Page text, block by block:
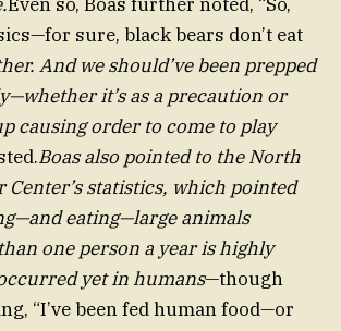
sure, black bears don’t eat
And we should’ve been prepped
it’s as a precaution or
causing order to come to play
Boas also pointed to the North
Center’s statistics, which pointed
eating—large animals
one person a year is highly
yet in humans—though
“I’ve been fed human food—or